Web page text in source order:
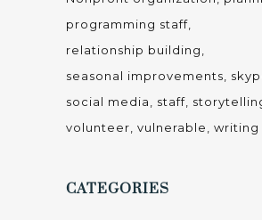
programming staff
relationship building
seasonal improvements
social media
staff
volunteer vulnerable writing
CATEGORIES